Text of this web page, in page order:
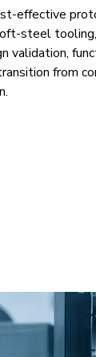
effective
steel tooling,
validation,
from